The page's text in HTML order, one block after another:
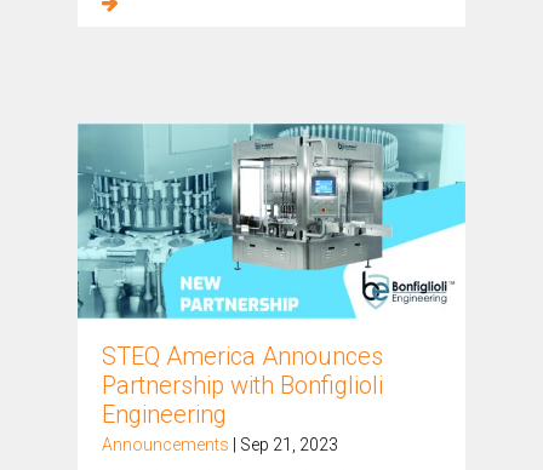
STEQ America Announces
Partnership with Bonfiglioli
Engineering
Announcements | Sep 21, 2023